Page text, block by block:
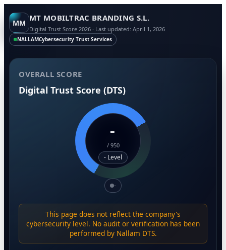
MM MT MOBILTRAC BRANDING S.L.
Digital Trust Score 2026 · Last updated: April 1, 2026
NALLAMCybersecurity Trust Services
OVERALL SCORE
Digital Trust Score (DTS)
-
/ 950
- Level
-
This page does not reflect the company's
cybersecurity level. No audit or verification has been
performed by Nallam DTS.